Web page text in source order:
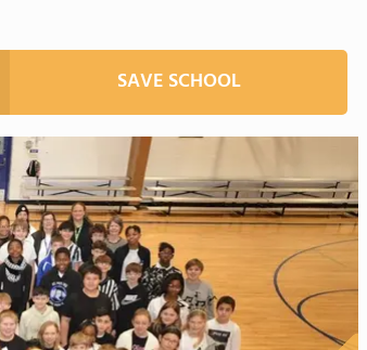
SAVE SCHOOL